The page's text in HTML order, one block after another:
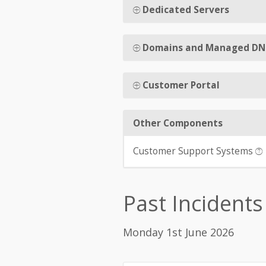
Dedicated Servers
Domains and Managed
Customer Portal
Other Components
Customer Support Systems
Past Incidents
Monday 1st June 2026